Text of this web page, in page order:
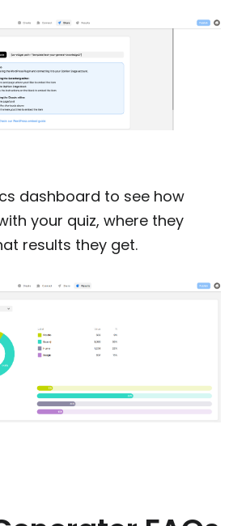
dashboard to see how
your quiz, where they
results they get.